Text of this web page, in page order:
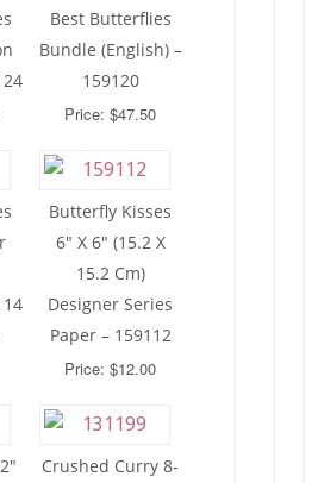
Best Butterflies
Bundle (English) –
159120
Price: $47.50
Butterfly Kisses
6″ X 6″ (15.2 X
15.2 Cm)
Designer Series
Paper – 159112
Price: $12.00
Crushed Curry 8-